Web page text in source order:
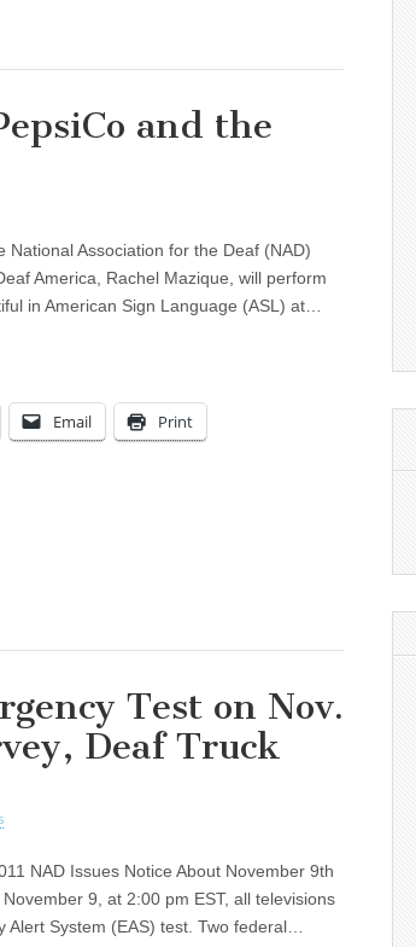
and the
National Association for the Deaf (NAD)
America, Rachel Mazique, will perform
in American Sign Language (ASL) at…
Email Print
Test on Nov.
Deaf Truck
NAD Issues Notice About November 9th
9, at 2:00 pm EST, all televisions
System (EAS) test. Two federal…